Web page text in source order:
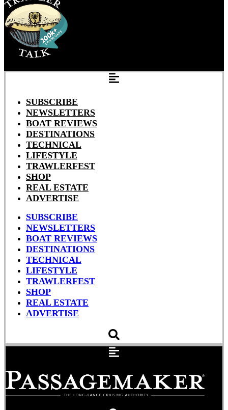
SUBSCRIBE
NEWSLETTERS
BOAT REVIEWS
DESTINATIONS
TECHNICAL
LIFESTYLE
TRAWLERFEST
SHOP
REAL ESTATE
ADVERTISE
SUBSCRIBE
NEWSLETTERS
BOAT REVIEWS
DESTINATIONS
TECHNICAL
LIFESTYLE
TRAWLERFEST
SHOP
REAL ESTATE
ADVERTISE